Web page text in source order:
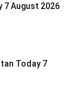
7 August 2026
Today 7